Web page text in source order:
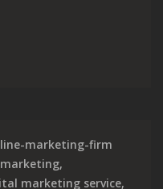
Success: The Dynamic
marketing-firm
,
marketing service,